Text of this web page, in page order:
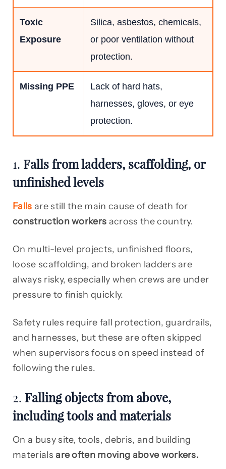
Toxic
Exposure
Silica, asbestos, chemicals,
or poor ventilation without
protection.
Missing PPE
Lack of hard hats,
harnesses, gloves, or eye
protection.
1. Falls from ladders, scaffolding, or
unfinished levels
Falls are still the main cause of death for
construction workers across the country.
On multi-level projects, unfinished floors,
loose scaffolding, and broken ladders are
always risky, especially when crews are under
pressure to finish quickly.
Safety rules require fall protection, guardrails,
and harnesses, but these are often skipped
when supervisors focus on speed instead of
following the rules.
2. Falling objects from above,
including tools and materials
On a busy site, tools, debris, and building
materials are often moving above workers.